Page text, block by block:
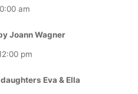
am
Joann Wagner
pm
Eva & Ella